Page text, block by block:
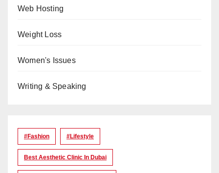
Web Hosting
Weight Loss
Women's Issues
Writing & Speaking
#Fashion #lifestyle
Best Aesthetic Clinic In Dubai